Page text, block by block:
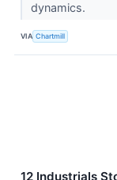
dynamics.
VIA Chartmill
12 Industrials